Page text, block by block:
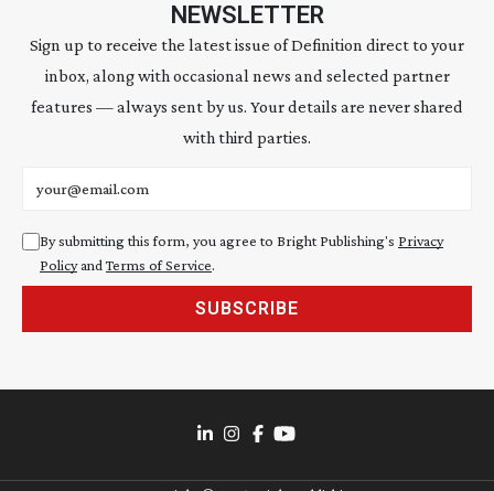
NEWSLETTER
Sign up to receive the latest issue of Definition direct to your
inbox, along with occasional news and selected partner
features — always sent by us. Your details are never shared
with third parties.
By submitting this form, you agree to Bright Publishing's Privacy
PolicyandTerms of Service.
SUBSCRIBE